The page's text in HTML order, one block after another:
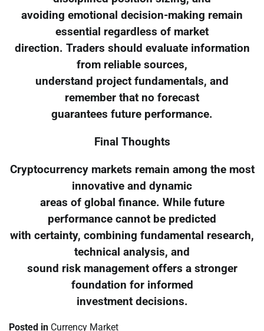
avoiding emotional decision-making remain
essential regardless of market
direction. Traders should evaluate information
from reliable sources,
understand project fundamentals, and
remember that no forecast
guarantees future performance.
Final Thoughts
Cryptocurrency markets remain among the most
innovative and dynamic
areas of global finance. While future
performance cannot be predicted
with certainty, combining fundamental research,
technical analysis, and
sound risk management offers a stronger
foundation for informed
investment decisions.
Posted in Currency Market